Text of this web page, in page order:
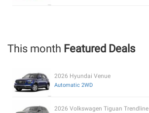
This month Featured Deals
2026 Hyundai Venue
Automatic 2WD
2026 Volkswagen Tiguan Trendline